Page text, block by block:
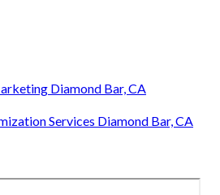
Diamond Bar, CA
Services Diamond Bar, CA